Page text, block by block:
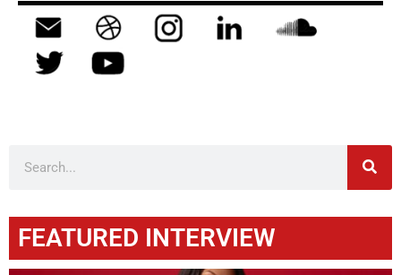
FEATURED INTERVIEW